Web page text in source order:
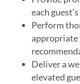
each
Perform
appropriate
Deliver a
elevated